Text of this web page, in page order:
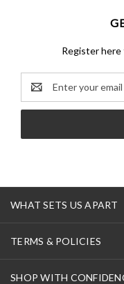
Register here
Email
Address
WHAT SETS US APART
TERMS & POLICIES
SHOP WITH